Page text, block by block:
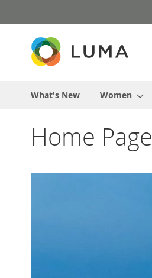
to
Content
What's New Women
Home Page